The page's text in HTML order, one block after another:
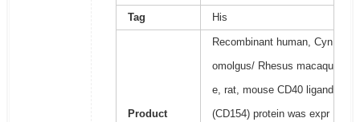
Tag His
Product
Recombinant human, Cyn
omolgus/ Rhesus macaqu
e, rat, mouse CD40 ligand
(CD154) protein was expr